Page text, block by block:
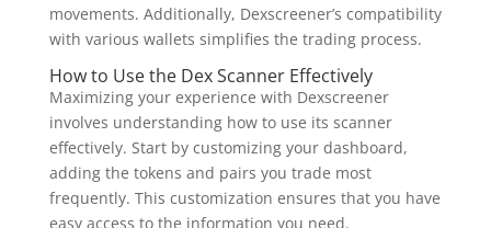
movements. Additionally, Dexscreener’s compatibility
with various wallets simplifies the trading process.
How to Use the Dex Scanner Effectively
Maximizing your experience with Dexscreener
involves understanding how to use its scanner
effectively. Start by customizing your dashboard,
adding the tokens and pairs you trade most
frequently. This customization ensures that you have
easy access to the information you need.